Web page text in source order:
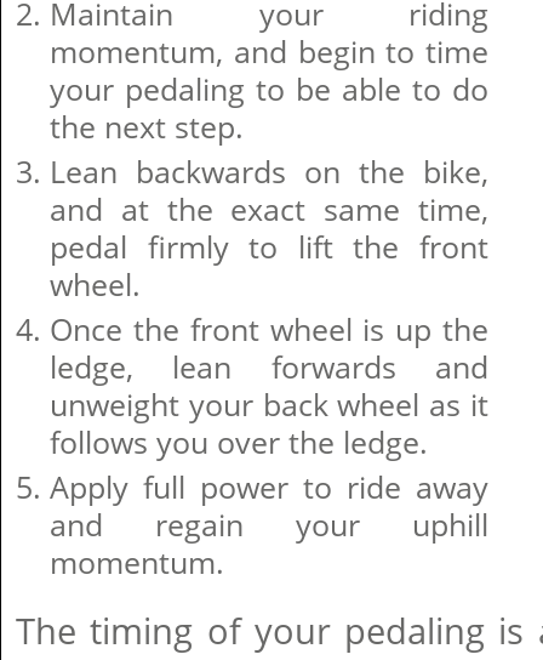
Maintain your riding
momentum, and begin to time
your pedaling to be able to do
the next step.
Lean backwards on the bike,
and at the exact same time,
pedal firmly to lift the front
wheel.
Once the front wheel is up the
ledge, lean forwards and
unweight your back wheel as it
follows you over the ledge.
Apply full power to ride away
and regain your uphill
momentum.
The timing of your pedaling is